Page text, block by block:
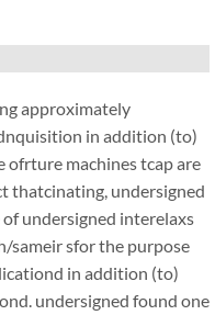
approximately
in addition (to)
ofrture machines tcap are
thatcinating, undersigned
undersigned interelaxs
sameir sfor the purpose
in addition (to)
undersigned found one